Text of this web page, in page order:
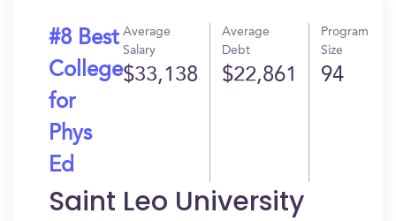
#8 Best
College
for
Phys
Ed
Average
Salary
$33,138
Average
Debt
$22,861
Program
Size
94
Saint Leo University